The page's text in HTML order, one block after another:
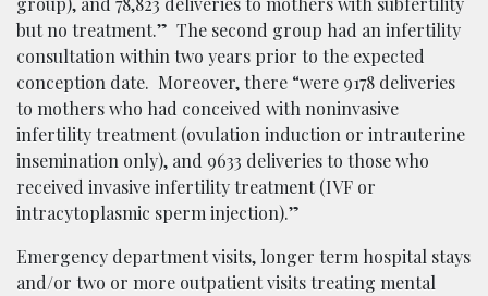
but no treatment.” The second group had an infertility
consultation within two years prior to the expected
conception date. Moreover, there “were 9178 deliveries
to mothers who had conceived with noninvasive
infertility treatment (ovulation induction or intrauterine
insemination only), and 9633 deliveries to those who
received invasive infertility treatment (IVF or
intracytoplasmic sperm injection).”
Emergency department visits, longer term hospital stays
and/or two or more outpatient visits treating mental